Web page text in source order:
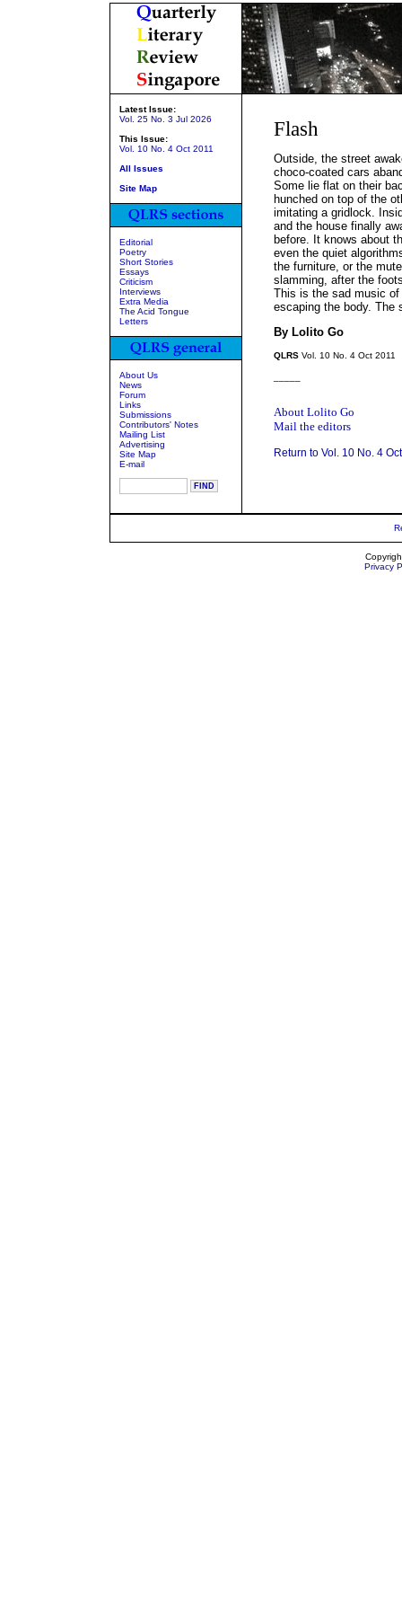
Latest Issue:
Vol. 25 No. 3 Jul 2026
This Issue:
Vol. 10 No. 4 Oct 2011
All Issues
Site Map
Editorial
Poetry
Short Stories
Essays
Criticism
Interviews
Extra Media
The Acid Tongue
Letters
About Us
News
Forum
Links
Submissions
Contributors' Notes
Mailing List
Advertising
Site Map
E-mail
Flash
Outside, the street
choco-coated cars
Some lie flat on their
hunched on top of the
imitating a gridlock.
and the house finally
before. It knows about
even the quiet
the furniture, or the
slamming, after the
This is the sad music
escaping the body. The
By Lolito Go
QLRS Vol. 10 No. 4 Oct 2011
About Lolito Go
Mail the editors
Return to Vol. 10 No. 4
Privacy